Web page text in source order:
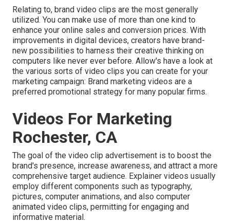
Relating to, brand video clips are the most generally
utilized. You can make use of more than one kind to
enhance your online sales and conversion prices. With
improvements in digital devices, creators have brand-
new possibilities to harness their creative thinking on
computers like never ever before. Allow's have a look at
the various sorts of video clips you can create for your
marketing campaign: Brand marketing videos are a
preferred promotional strategy for many popular firms.
Videos For Marketing
Rochester, CA
The goal of the video clip advertisement is to boost the
brand's presence, increase awareness, and attract a more
comprehensive target audience. Explainer videos usually
employ different components such as typography,
pictures, computer animations, and also computer
animated video clips, permitting for engaging and
informative material.